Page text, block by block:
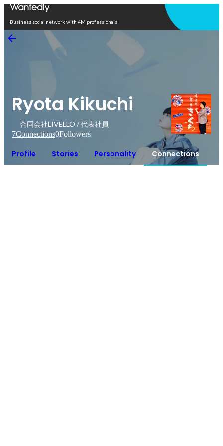
Business social network with 4M professionals
Ryota Kikuchi
合同会社LIVELLO / 代表社員
7Connections0Followers
Profile Stories Personality Connections